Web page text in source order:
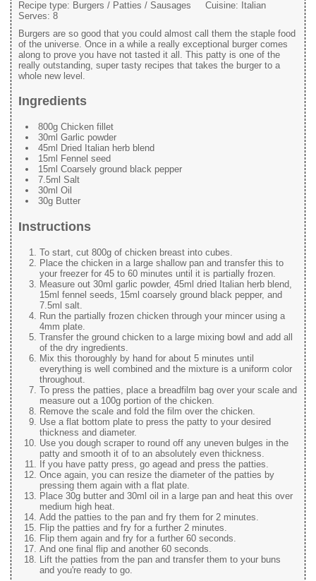
Recipe type: Burgers / Patties / Sausages Cuisine: Italian
Serves: 8
Burgers are so good that you could almost call them the staple food
of the universe. Once in a while a really exceptional burger comes
along to prove you have not tasted it all. This patty is one of the
really outstanding, super tasty recipes that takes the burger to a
whole new level.
Ingredients
800g Chicken fillet
30ml Garlic powder
45ml Dried Italian herb blend
15ml Fennel seed
15ml Coarsely ground black pepper
7.5ml Salt
30ml Oil
30g Butter
Instructions
To start, cut 800g of chicken breast into cubes.
Place the chicken in a large shallow pan and transfer this to
your freezer for 45 to 60 minutes until it is partially frozen.
Measure out 30ml garlic powder, 45ml dried Italian herb blend,
15ml fennel seeds, 15ml coarsely ground black pepper, and
7.5ml salt.
Run the partially frozen chicken through your mincer using a
4mm plate.
Transfer the ground chicken to a large mixing bowl and add all
of the dry ingredients.
Mix this thoroughly by hand for about 5 minutes until
everything is well combined and the mixture is a uniform color
throughout.
To press the patties, place a breadfilm bag over your scale and
measure out a 100g portion of the chicken.
Remove the scale and fold the film over the chicken.
Use a flat bottom plate to press the patty to your desired
thickness and diameter.
Use you dough scraper to round off any uneven bulges in the
patty and smooth it of to an absolutely even thickness.
If you have patty press, go agead and press the patties.
Once again, you can resize the diameter of the patties by
pressing them again with a flat plate.
Place 30g butter and 30ml oil in a large pan and heat this over
medium high heat.
Add the patties to the pan and fry them for 2 minutes.
Flip the patties and fry for a further 2 minutes.
Flip them again and fry for a further 60 seconds.
And one final flip and another 60 seconds.
Lift the patties from the pan and transfer them to your buns
and you're ready to go.